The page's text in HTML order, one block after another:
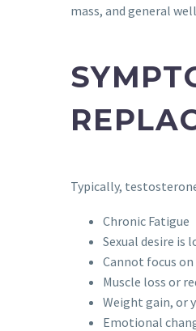
mass, and general
Typically,
Chronic Fatigue
Sexual desire is
Cannot focus
Muscle loss or
Weight gain, or
Emotional